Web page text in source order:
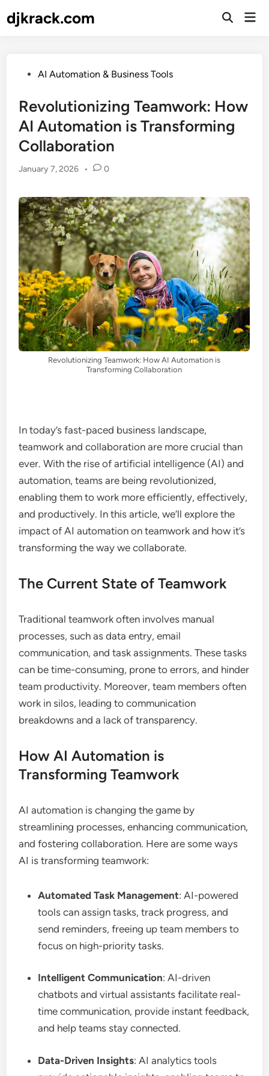
todjkrack.com
Open
PostedAI Automation & Business Tools
Revolutionizing Teamwork: How
AI Automation is Transforming
Collaboration
January 7, 2026 • 0
Revolutionizing Teamwork: How AI Automation is
Transforming Collaboration
In today’s fast-paced business landscape,
teamwork and collaboration are more crucial than
ever. With the rise of artificial intelligence (AI) and
automation, teams are being revolutionized,
enabling them to work more efficiently, effectively,
and productively. In this article, we’ll explore the
impact of AI automation on teamwork and how it’s
transforming the way we collaborate.
The Current State of Teamwork
Traditional teamwork often involves manual
processes, such as data entry, email
communication, and task assignments. These tasks
can be time-consuming, prone to errors, and hinder
team productivity. Moreover, team members often
work in silos, leading to communication
breakdowns and a lack of transparency.
How AI Automation is
Transforming Teamwork
AI automation is changing the game by
streamlining processes, enhancing communication,
and fostering collaboration. Here are some ways
AI is transforming teamwork:
Automated Task Management: AI-powered
tools can assign tasks, track progress, and
send reminders, freeing up team members to
focus on high-priority tasks.
Intelligent Communication: AI-driven
chatbots and virtual assistants facilitate real-
time communication, provide instant feedback,
and help teams stay connected.
Data-Driven Insights: AI analytics tools